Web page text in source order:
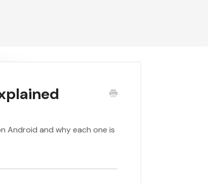
Android and why each one is